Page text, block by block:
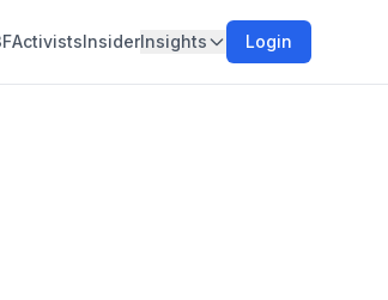
ActivistsInsiderInsights Login